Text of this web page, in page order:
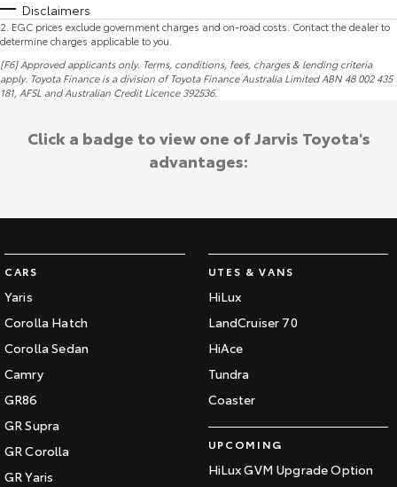
Disclaimers
2. EGC prices exclude government charges and on-road costs. Contact the dealer to
determine charges applicable to you.
[F6] Approved applicants only. Terms, conditions, fees, charges & lending criteria
apply. Toyota Finance is a division of Toyota Finance Australia Limited ABN 48 002 435
181,AFSL and Australian Credit Licence 392536.
CARS
Yaris
Corolla Hatch
Corolla Sedan
Camry
GR86
GR Supra
GR Corolla
GR Yaris
UTES & VANS
HiLux
LandCruiser 70
HiAce
Tundra
Coaster
UPCOMING
HiLux GVM Upgrade Option
Click a badge to view one of Jarvis Toyota's
advantages: